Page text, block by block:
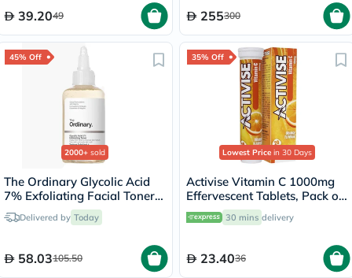
39.2049 255300
45% Off
2000+ sold
The Ordinary Glycolic Acid
7% Exfoliating Facial Toner
For Even Skin Tone 240ml
Delivered by Today
58.03105.50
35% Off
Lowest Price in 30 Days
Activise Vitamin C 1000mg
Effervescent Tablets, Pack of
20's
30 mins delivery
23.4036